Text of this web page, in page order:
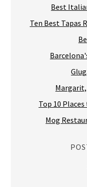
Best
Ten Best Tapas
Margarit,
Top 10
Mog